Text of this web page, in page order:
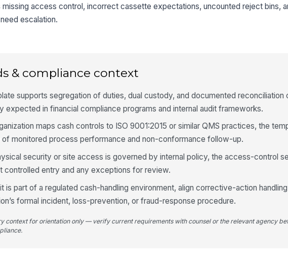
missing access control, incorrect cassette expectations, uncounted reject bins,
escalation.
& compliance context
supports segregation of duties, dual custody, and documented reconciliation
expected in financial compliance programs and internal audit frameworks.
maps cash controls to ISO 9001:2015 or similar QMS practices, the
monitored process performance and non-conformance follow-up.
security or site access is governed by internal policy, the access-control
controlled entry and any exceptions for review.
is part of a regulated cash-handling environment, align corrective-action
formal incident, loss-prevention, or fraud-response procedure.
context for orientation only — verify current requirements with counsel or the relevant agency